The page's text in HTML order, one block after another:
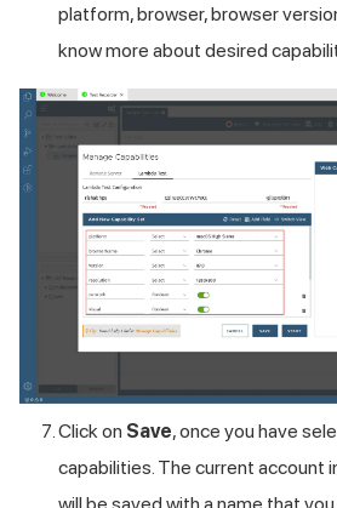
platform, browser, browser
know more about desired
Click on Save, once you have
capabilities. The current account